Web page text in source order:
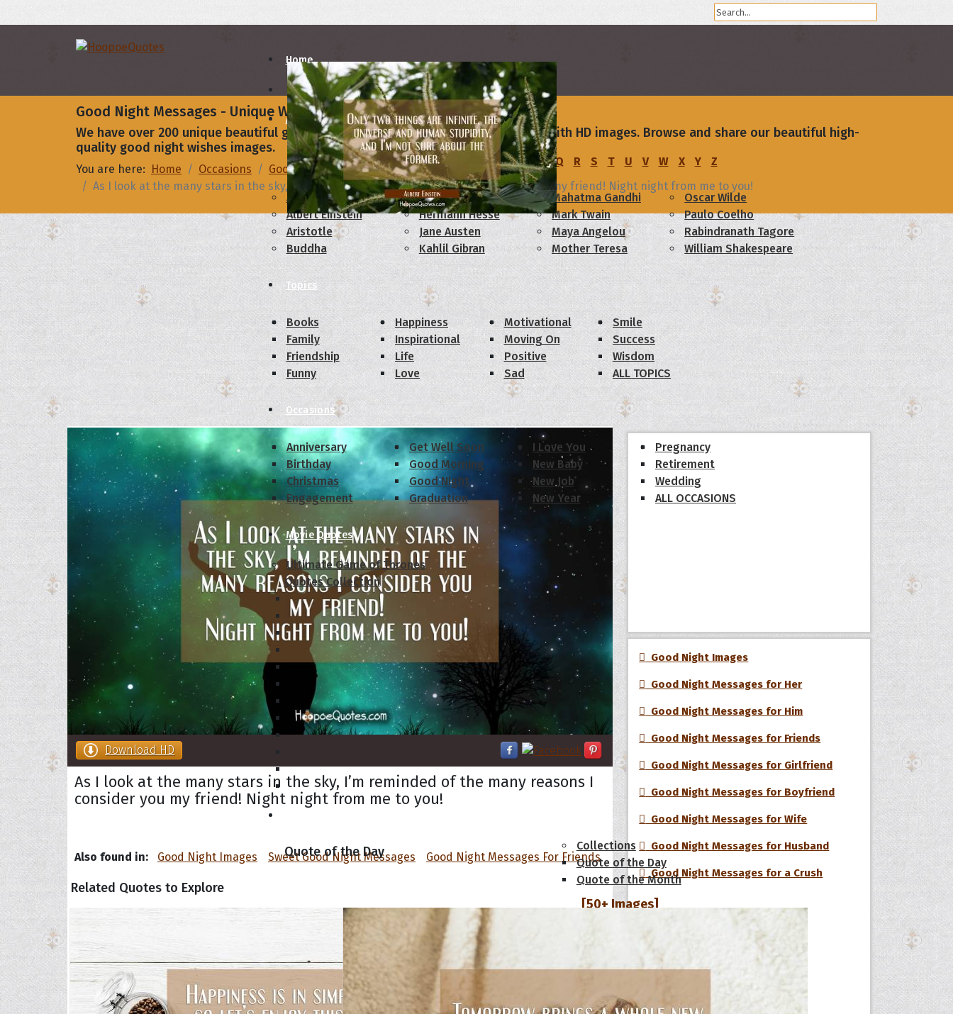
Home
Authors
A B C D E F G H I J M N O P Q R S T U V W X Y Z
Abraham Lincoln
Albert Einstein
Aristotle
Buddha
Confucius
Hermann Hesse
Jane Austen
Kahlil Gibran
Mahatma Gandhi
Mark Twain
Maya Angelou
Mother Teresa
Oscar Wilde
Paulo Coelho
Rabindranath Tagore
William Shakespeare
Topics
Books
Family
Friendship
Funny
Happiness
Inspirational
Life
Love
Motivational
Moving On
Positive
Sad
Smile
Success
Wisdom
ALL TOPICS
Occasions
Anniversary
Birthday
Christmas
Engagement
Get Well Soon
Good Morning
Good Night
Graduation
I Love You
New Baby
New Job
New Year
Pregnancy
Retirement
Wedding
ALL OCCASIONS
Movie Quotes
Ultimate Game of Thrones
Quotes Collection
Quote of the Day
Collections
Quote of the Day
Quote of the Month
[50+ Images]
The Hoopoes
Good Night Messages - Unique Wishes, Quotes and Images for Good Night
We have over 200 unique beautiful good night wishes, messages and quotes, all with HD images. Browse and share our beautiful high-
quality good night wishes images.
You are here: Home Occasions
Good Night
As I look at the many stars in the sky, I’m reminded of the many reasons I consider you my friend! Night night from me to you!
Download HD
As I look at the many stars in the sky, I’m reminded of the many reasons I
consider you my friend! Night night from me to you!
Also found in: Good Night Images Sweet Good Night Messages Good Night Messages For Friends
Related Quotes to Explore
Good Night Images
Good Night Messages for Her
Good Night Messages for Him
Good Night Messages for Friends
Good Night Messages for Girlfriend
Good Night Messages for Boyfriend
Good Night Messages for Wife
Good Night Messages for Husband
Good Night Messages for a Crush
Good Night Love Messages
Funny Good Night Messages
Short Good Night Messages